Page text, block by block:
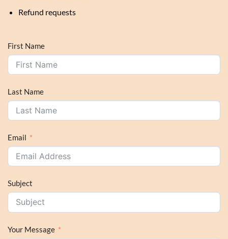
Refund requests
First Name
Last Name
Email
Subject
Your Message